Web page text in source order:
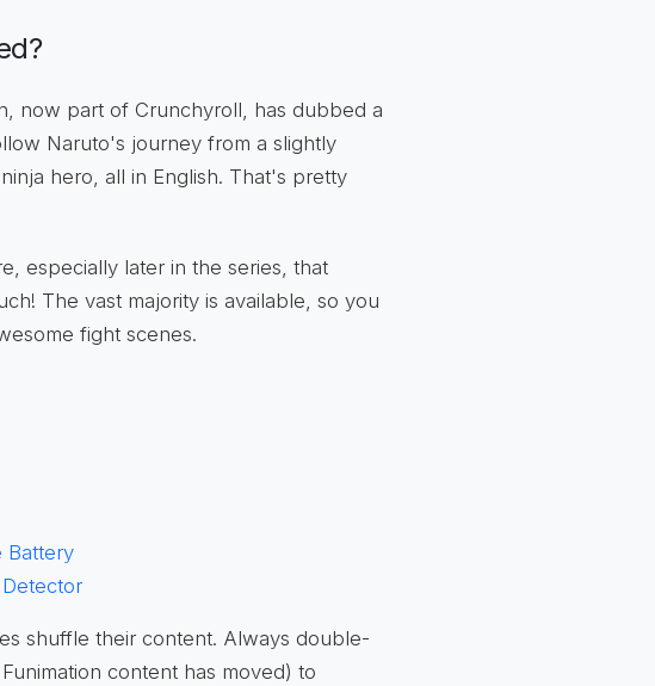
now part of Crunchyroll, has dubbed a
Naruto's journey from a slightly
hero, all in English. That's pretty
especially later in the series, that
The vast majority is available, so you
fight scenes.
Battery
shuffle their content. Always double-
content has moved) to